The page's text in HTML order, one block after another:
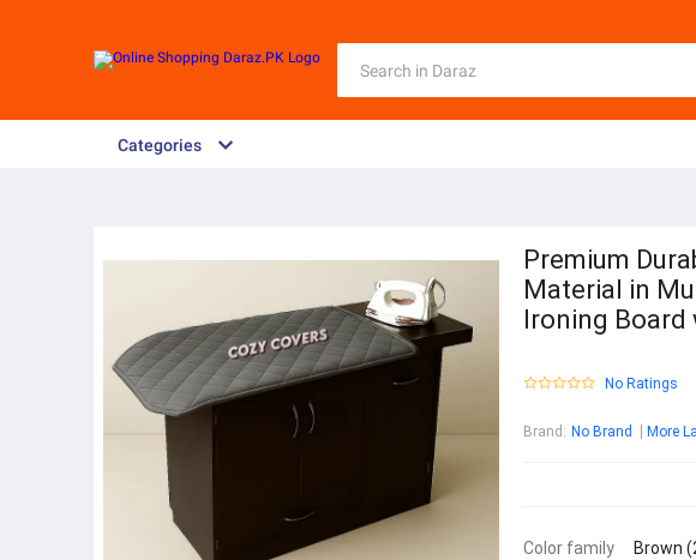
Categories
Premium
Material in
Ironing Board
No Ratings
Brand : No Brand More
Color family Brown